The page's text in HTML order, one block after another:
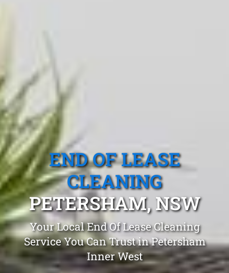
END OF LEASE
CLEANING
PETERSHAM, NSW
Your Local End Of Lease Cleaning
Service You Can Trust in Petersham
Inner West